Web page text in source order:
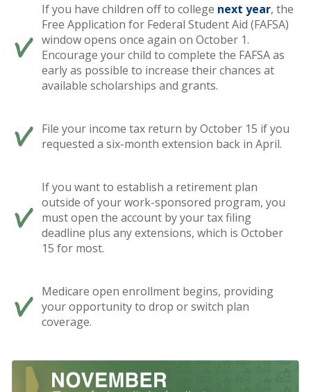
If you have children off to college next year, the
Free Application for Federal Student Aid (FAFSA)
window opens once again on October 1.
Encourage your child to complete the FAFSA as
early as possible to increase their chances at
available scholarships and grants.
File your income tax return by October 15 if you
requested a six-month extension back in April.
If you want to establish a retirement plan
outside of your work-sponsored program, you
must open the account by your tax filing
deadline plus any extensions, which is October
15 for most.
Medicare open enrollment begins, providing
your opportunity to drop or switch plan
coverage.